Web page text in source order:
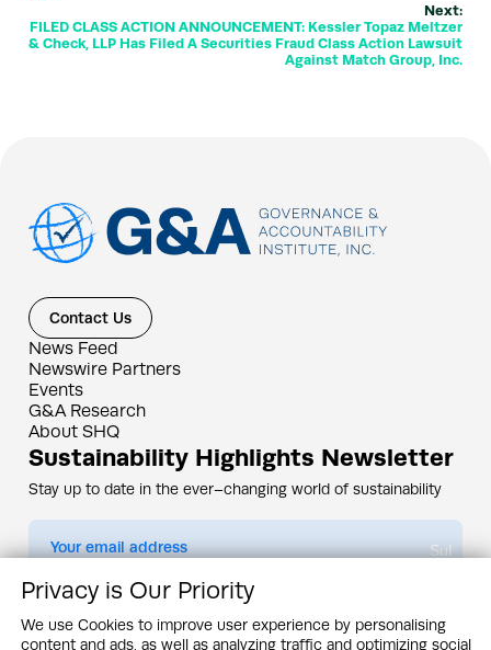
Next:
FILED CLASS ACTION ANNOUNCEMENT: Kessler Topaz Meltzer
& Check, LLP Has Filed A Securities Fraud Class Action Lawsuit
Against Match Group, Inc.
Contact Us
News Feed
Newswire Partners
Events
G&A Research
About SHQ
Sustainability Highlights Newsletter
Stay up to date in the ever–changing world of sustainability
Submit
By subscribing you agree to ourPrivacy Policy
Design & Contents Copyright 2005 - 2026 by G&A Institute unless otherwise
Privacy is Our Priority
We use Cookies to improve user experience by personalising
content and ads, as well as analyzing traffic and optimizing social